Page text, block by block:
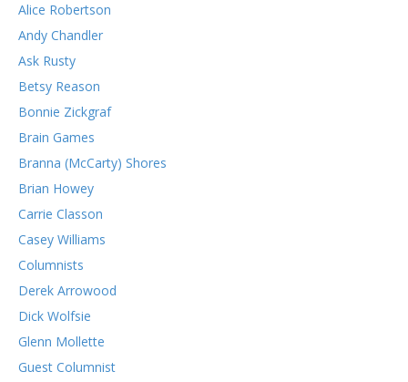
Alice Robertson
Andy Chandler
Ask Rusty
Betsy Reason
Bonnie Zickgraf
Brain Games
Branna (McCarty) Shores
Brian Howey
Carrie Classon
Casey Williams
Columnists
Derek Arrowood
Dick Wolfsie
Glenn Mollette
Guest Columnist